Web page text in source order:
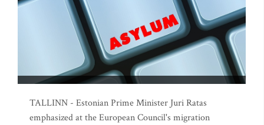
TALLINN - Estonian Prime Minister Juri Ratas
emphasized at the European Council's migration